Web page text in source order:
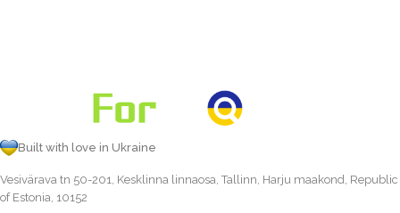
Built with love in Ukraine
Vesivärava tn 50-201, Kesklinna linnaosa, Tallinn, Harju maakond, Republic
of Estonia, 10152